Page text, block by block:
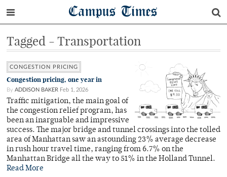
Campus Times
Tagged - Transportation
CONGESTION PRICING
Congestion pricing, one year in
By ADDISON BAKER Feb 1, 2026
Traffic mitigation, the main goal of
the congestion relief program, has
been an inarguable and impressive
success. The major bridge and tunnel crossings into the tolled
area of Manhattan saw an astounding 23% average decrease
in rush hour travel time, ranging from 6.7% on the
Manhattan Bridge all the way to 51% in the Holland Tunnel.
Read More